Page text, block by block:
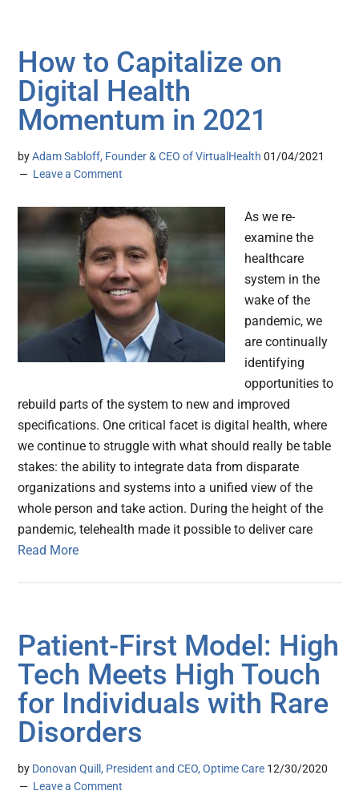
How to Capitalize on
Digital Health
Momentum in 2021
byAdam Sabloff, Founder & CEO of VirtualHealth 01/04/2021
Leave a Comment
As we re-
examine the
healthcare
system in the
wake of the
pandemic, we
are continually
identifying
opportunities to
rebuild parts of the system to new and improved
specifications. One critical facet is digital health, where
we continue to struggle with what should really be table
stakes: the ability to integrate data from disparate
organizations and systems into a unified view of the
whole person and take action. During the height of the
pandemic, telehealth made it possible to deliver care
Read More
Patient-First Model: High
Tech Meets High Touch
for Individuals with Rare
Disorders
by Donovan Quill, President and CEO, Optime Care 12/30/2020
Leave a Comment